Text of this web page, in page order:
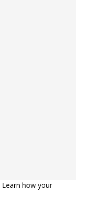
Learn how your